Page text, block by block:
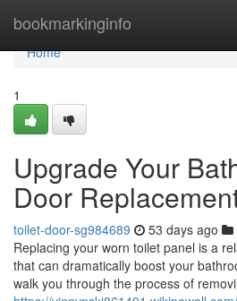
bookmarkinginfo
Home
Home
1
Upgrade Your
Door
toilet-door-sg984689 53 days ago
Replacing your worn toilet panel is a
that can dramatically boost your
walk you through the process of